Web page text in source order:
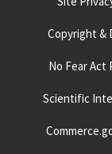
Copyright &
No Fear Act
Scientific